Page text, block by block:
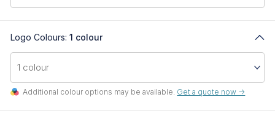
Logo Colours: 1 colour
Additional colour options may be available. Get a quote now ->